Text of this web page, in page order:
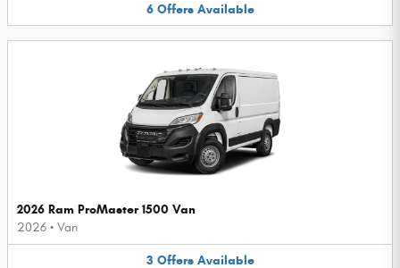
6 Offers Available
2026 Ram ProMaster 1500 Van
2026 • Van
3 Offers Available